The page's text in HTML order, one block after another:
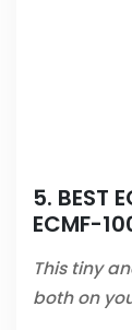
5. BEST
ECMF-
This tiny
both on